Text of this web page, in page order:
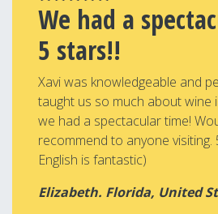
We had a
5 stars!!
Xavi was knowledgeable and
taught us so much about wine
we had a spectacular time!
recommend to anyone visiting.
English is fantastic)
Elizabeth. Florida, United